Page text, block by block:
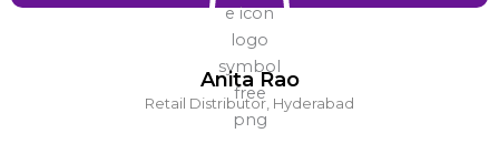
Anita Rao
Retail Distributor, Hyderabad